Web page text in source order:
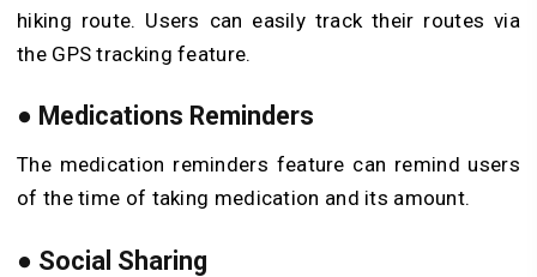
hiking route. Users can easily track their routes via
the GPS tracking feature.
● Medications Reminders
The medication reminders feature can remind users
of the time of taking medication and its amount.
● Social Sharing